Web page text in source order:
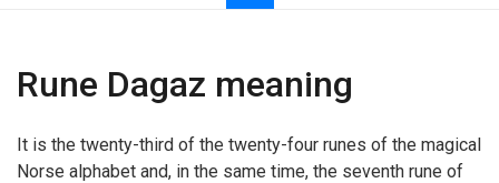
Rune Dagaz meaning
It is the twenty-third of the twenty-four runes of the magical
Norse alphabet and, in the same time, the seventh rune of